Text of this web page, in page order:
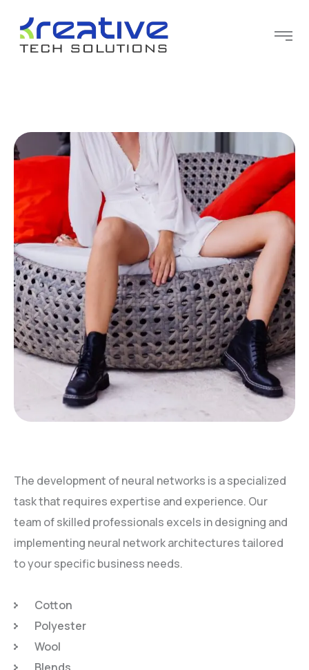
The development of neural networks is a specialized
task that requires expertise and experience. Our
team of skilled professionals excels in designing and
implementing neural network architectures tailored
to your specific business needs.
Cotton
Polyester
Wool
Blends